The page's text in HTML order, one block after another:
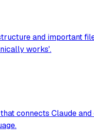
and important
works'.
connects Claude